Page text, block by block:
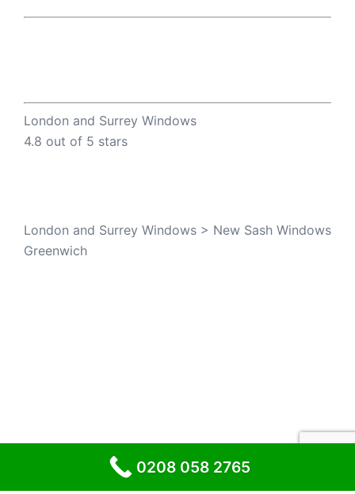
London and Surrey Windows
4.8 out of 5 stars
London and Surrey Windows > New Sash Windows
Greenwich
0208 058 2765